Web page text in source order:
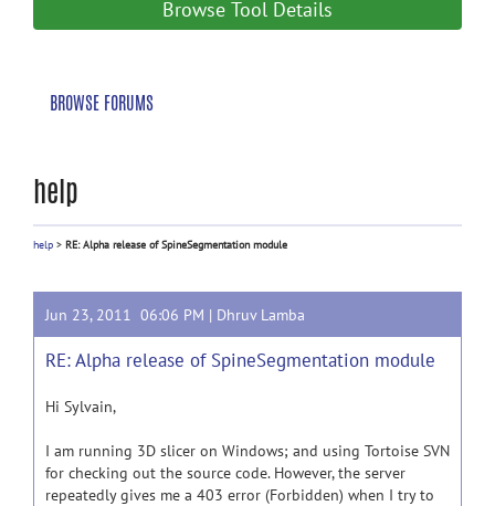
Browse Tool Details
BROWSE FORUMS
help
help > RE: Alpha release of SpineSegmentation module
Jun 23, 2011 06:06 PM | Dhruv Lamba
RE: Alpha release of SpineSegmentation module
Hi Sylvain,
I am running 3D slicer on Windows; and using Tortoise SVN
for checking out the source code. However, the server
repeatedly gives me a 403 error (Forbidden) when I try to